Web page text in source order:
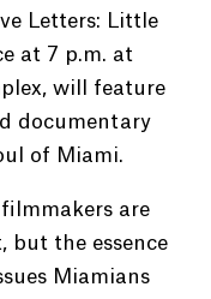
Letters: Little
at 7 p.m. at
will feature
documentary
of Miami.
are
but the essence
Miamians